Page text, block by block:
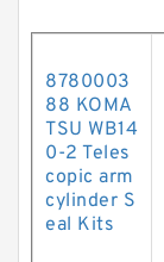
8780003
88 KOMA
TSU WB14
0-2 Teles
copic arm
cylinder S
eal Kits